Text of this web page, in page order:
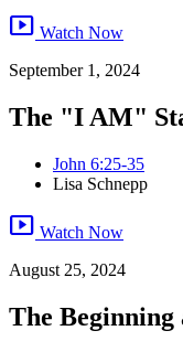
smart_display Watch Now
September 1, 2024
The "I AM"
John 6:25-35
Lisa Schnepp
smart_display Watch Now
August 25, 2024
The Beginning